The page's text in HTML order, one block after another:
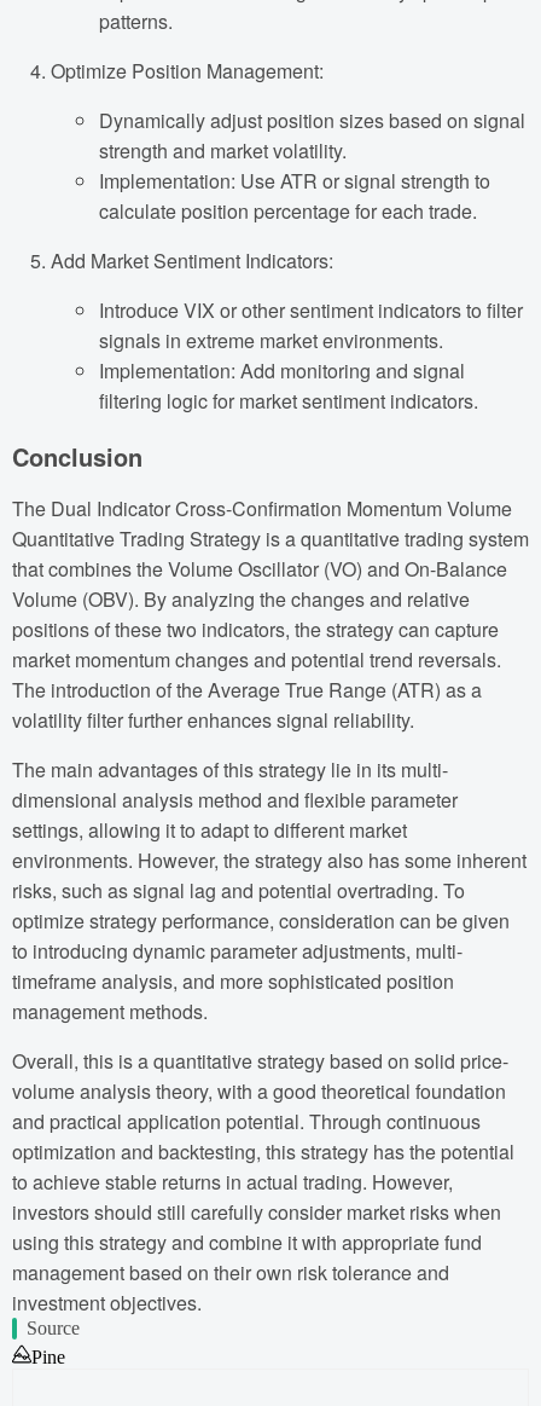
patterns.
Optimize Position Management:
Dynamically adjust position sizes based on signal
strength and market volatility.
Implementation: Use ATR or signal strength to
calculate position percentage for each trade.
Add Market Sentiment Indicators:
Introduce VIX or other sentiment indicators to filter
signals in extreme market environments.
Implementation: Add monitoring and signal
filtering logic for market sentiment indicators.
Conclusion
The Dual Indicator Cross-Confirmation Momentum Volume
Quantitative Trading Strategy is a quantitative trading system
that combines the Volume Oscillator (VO) and On-Balance
Volume (OBV). By analyzing the changes and relative
positions of these two indicators, the strategy can capture
market momentum changes and potential trend reversals.
The introduction of the Average True Range (ATR) as a
volatility filter further enhances signal reliability.
The main advantages of this strategy lie in its multi-
dimensional analysis method and flexible parameter
settings, allowing it to adapt to different market
environments. However, the strategy also has some inherent
risks, such as signal lag and potential overtrading. To
optimize strategy performance, consideration can be given
to introducing dynamic parameter adjustments, multi-
timeframe analysis, and more sophisticated position
management methods.
Overall, this is a quantitative strategy based on solid price-
volume analysis theory, with a good theoretical foundation
and practical application potential. Through continuous
optimization and backtesting, this strategy has the potential
to achieve stable returns in actual trading. However,
investors should still carefully consider market risks when
using this strategy and combine it with appropriate fund
management based on their own risk tolerance and
investment objectives.
Source
Pine